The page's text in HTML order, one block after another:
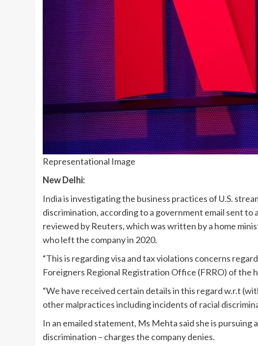
Representational Image
New Delhi:
Indiais investigating the business practices of U.S.
discrimination, according to a government email sent to
reviewed by Reuters, which was written by a home
who left the company in 2020.
“This is regarding visa and tax violations concerns
Foreigners Regional Registration Office (FRRO) of the
“We have received certain details in this regard w.r.t
other malpractices including incidents of racial
In an emailed statement, Ms Mehta said she is
discrimination – charges the company denies.